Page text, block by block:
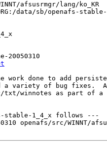
afsusrmgr/lang/ko_KR
data/sb/openafs-
20050310
done to add
a variety of bug fixes.
txt/winnotes as part of a
stable-1_4_x follows ---
openafs/src/